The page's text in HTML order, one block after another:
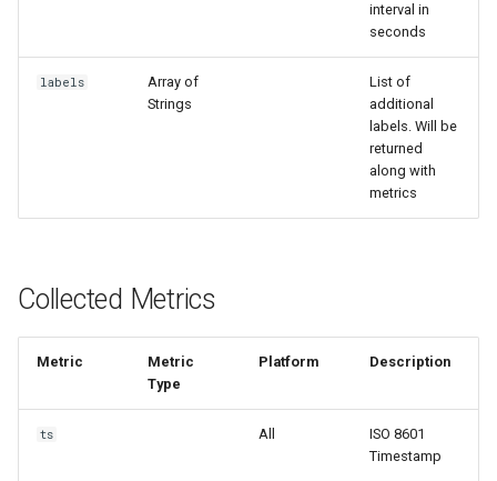
interval in
seconds
labels
Array of
Strings
List of
additional
labels. Will be
returned
along with
metrics
Collected Metrics
Metric
Metric
Type
Platform Description
ts All
ISO 8601
Timestamp